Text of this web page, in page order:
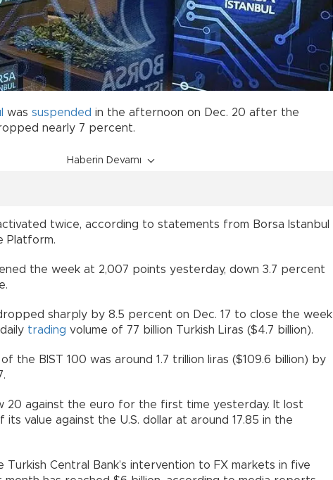
was suspended in the afternoon on Dec. 20 after the
nearly 7 percent.
Haberin Devamı
twice, according to statements from Borsa Istanbul
Platform.
the week at 2,007 points yesterday, down 3.7 percent
sharply by 8.5 percent on Dec. 17 to close the week
trading volume of 77 billion Turkish Liras ($4.7 billion).
the BIST 100 was around 1.7 trillion liras ($109.6 billion) by
20 against the euro for the first time yesterday. It lost
value against the U.S. dollar at around 17.85 in the
Central Bank’s intervention to FX markets in five